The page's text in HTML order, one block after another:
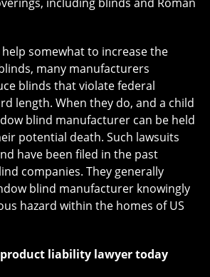
somewhat to increase the
many manufacturers
blinds that violate federal
length. When they do, and a child
blind manufacturer can be held
potential death. Such lawsuits
have been filed in the past
companies. They generally
blind manufacturer knowingly
hazard within the homes of US
liability lawyer today